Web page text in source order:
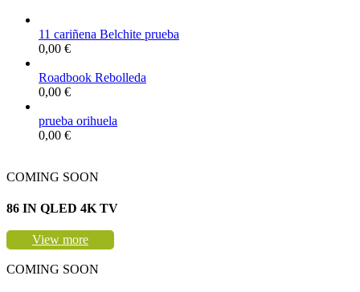
11 cariñena Belchite prueba
0,00 €
Roadbook Rebolleda
0,00 €
prueba orihuela
0,00 €
COMING SOON
86 IN QLED 4K TV
View more
COMING SOON